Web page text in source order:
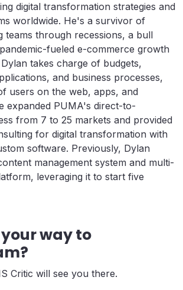
digital transformation strategies and
worldwide. He's a survivor of
teams through recessions, a bull
fueled e-commerce growth
takes charge of budgets,
and business processes,
users on the web, apps, and
expanded PUMA's direct-to-
from 7 to 25 markets and provided
for digital transformation with
software. Previously, Dylan
management system and multi-
leveraging it to start five
way to
Critic will see you there.